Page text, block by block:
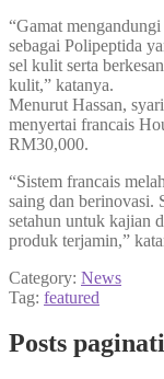
“Gamat
sebagai Polipeptida
sel kulit serta
kulit,” katanya.
Menurut Hassan,
menyertai francais
RM30,000.
“Sistem francais
saing dan berinovasi.
setahun untuk kajian
produk terjamin,”
Category: News
Tag: featured
Posts